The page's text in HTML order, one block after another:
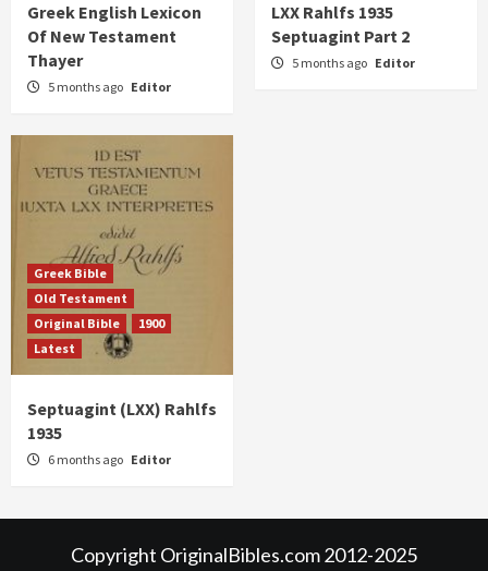
Greek English Lexicon
Of New Testament
Thayer
5 months ago Editor
LXX Rahlfs 1935
Septuagint Part 2
5 months ago Editor
Greek Bible
Old Testament
Original Bible
1900
Latest
Septuagint (LXX) Rahlfs
1935
6 months ago Editor
Copyright OriginalBibles.com 2012-2025